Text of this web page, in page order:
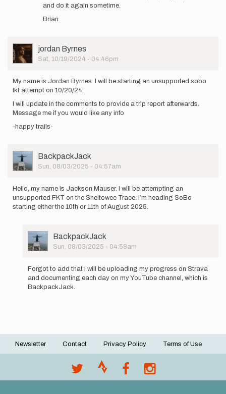
and do it again sometime.
Brian
User
Picture
jordan Byrnes
Sat, 10/19/2024 - 04:46pm
My name is Jordan Byrnes. I will be starting an unsupported sobo
fkt attempt on 10/20/24.
I will update in the comments to provide a trip report afterwards.
Message me if you would like any info
-happy trails-
User
Picture
BackpackJack
Sun, 08/03/2025 - 04:57am
Hello, my name is Jackson Mauser. I will be attempting an
unsupported FKT on the Sheltowee Trace. I’m heading SoBo
starting either the 10th or 11th of August 2025.
User
Picture
BackpackJack
Sun, 08/03/2025 - 04:58am
Forgot to add that I will be uploading my progress on Strava
and documenting each day on my YouTube channel, which is
BackpackJack.
Footer
Newsletter Contact Privacy Policy Terms of Use